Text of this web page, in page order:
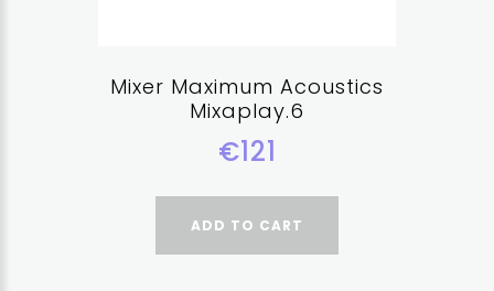
Mixer Maximum Acoustics
Mixaplay.6
€121
ADD TO CART